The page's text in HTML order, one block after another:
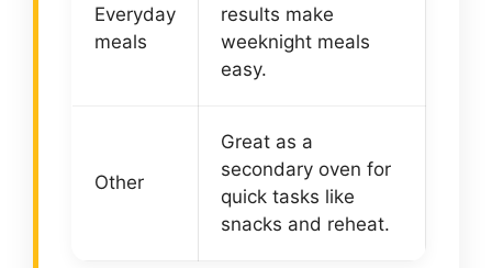
Everyday
meals
results make
weeknight meals
easy.
Other
Great as a
secondary oven for
quick tasks like
snacks and reheat.